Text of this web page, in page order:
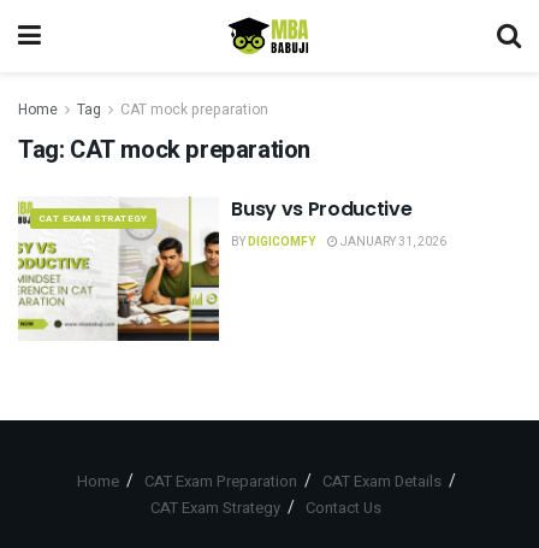
Home Tag CAT mock preparation
Tag: CAT mock preparation
CAT EXAM STRATEGY Busy vs Productive
BYDIGICOMFY JANUARY 31, 2026
Home CAT Exam Preparation
CAT Exam Details
CAT Exam Strategy
Contact Us